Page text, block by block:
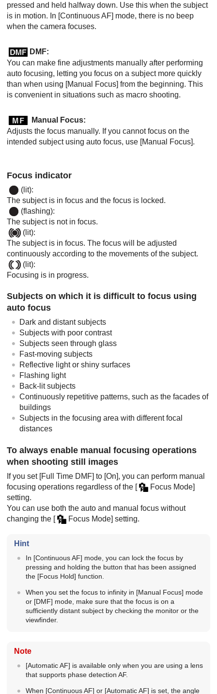
pressed and held halfway down. Use this when the subject
is in motion. In [Continuous AF] mode, there is no beep
when the camera focuses.
DMF:
You can make fine adjustments manually after performing
auto focusing, letting you focus on a subject more quickly
than when using [Manual Focus] from the beginning. This
is convenient in situations such as macro shooting.
Manual Focus:
Adjusts the focus manually. If you cannot focus on the
intended subject using auto focus, use [Manual Focus].
Focus indicator
(lit):
The subject is in focus and the focus is locked.
(flashing):
The subject is not in focus.
(lit):
The subject is in focus. The focus will be adjusted
continuously according to the movements of the subject.
(lit):
Focusing is in progress.
Subjects on which it is difficult to focus using
auto focus
Dark and distant subjects
Subjects with poor contrast
Subjects seen through glass
Fast-moving subjects
Reflective light or shiny surfaces
Flashing light
Back-lit subjects
Continuously repetitive patterns, such as the facades of
buildings
Subjects in the focusing area with different focal
distances
To always enable manual focusing operations
when shooting still images
If you set [Full Time DMF] to [On], you can perform manual
focusing operations regardless of the [
Focus Mode]
setting.
You can use both the auto and manual focus without
changing the [ Focus Mode] setting.
Hint
In [Continuous AF] mode, you can lock the focus by
pressing and holding the button that has been assigned
the [Focus Hold] function.
When you set the focus to infinity in [Manual Focus] mode
or [DMF] mode, make sure that the focus is on a
sufficiently distant subject by checking the monitor or the
viewfinder.
Note
[Automatic AF] is available only when you are using a lens
that supports phase detection AF.
When [Continuous AF] or [Automatic AF] is set, the angle